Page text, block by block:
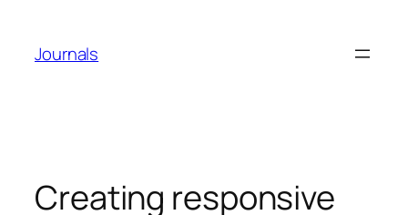
content
Journals
Creating responsive